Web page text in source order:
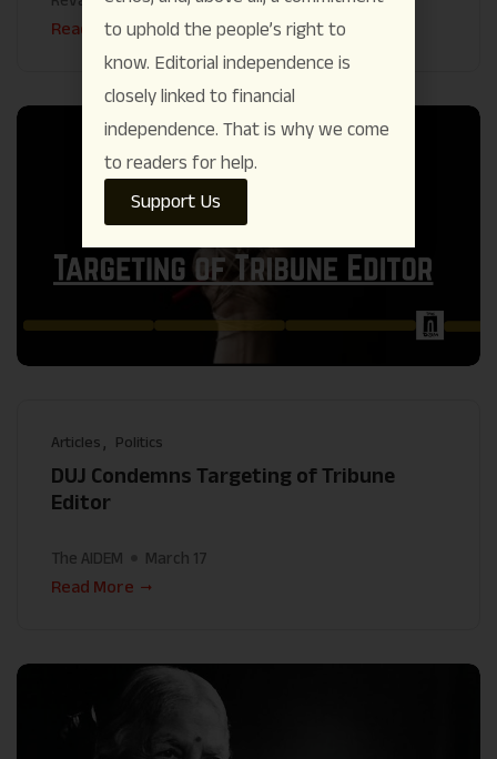
Read More
Articles Politics
DUJ Condemns Targeting of Tribune
Editor
The AIDEM
March 17
Read More
to uphold the people’s right to
know. Editorial independence is
closely linked to financial
independence. That is why we come
to readers for help.
Support Us